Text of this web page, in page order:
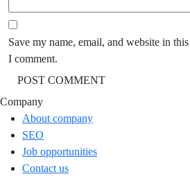
Save my name, email, and website in
I comment.
Company
About company
SEO
Job opportunities
Contact us